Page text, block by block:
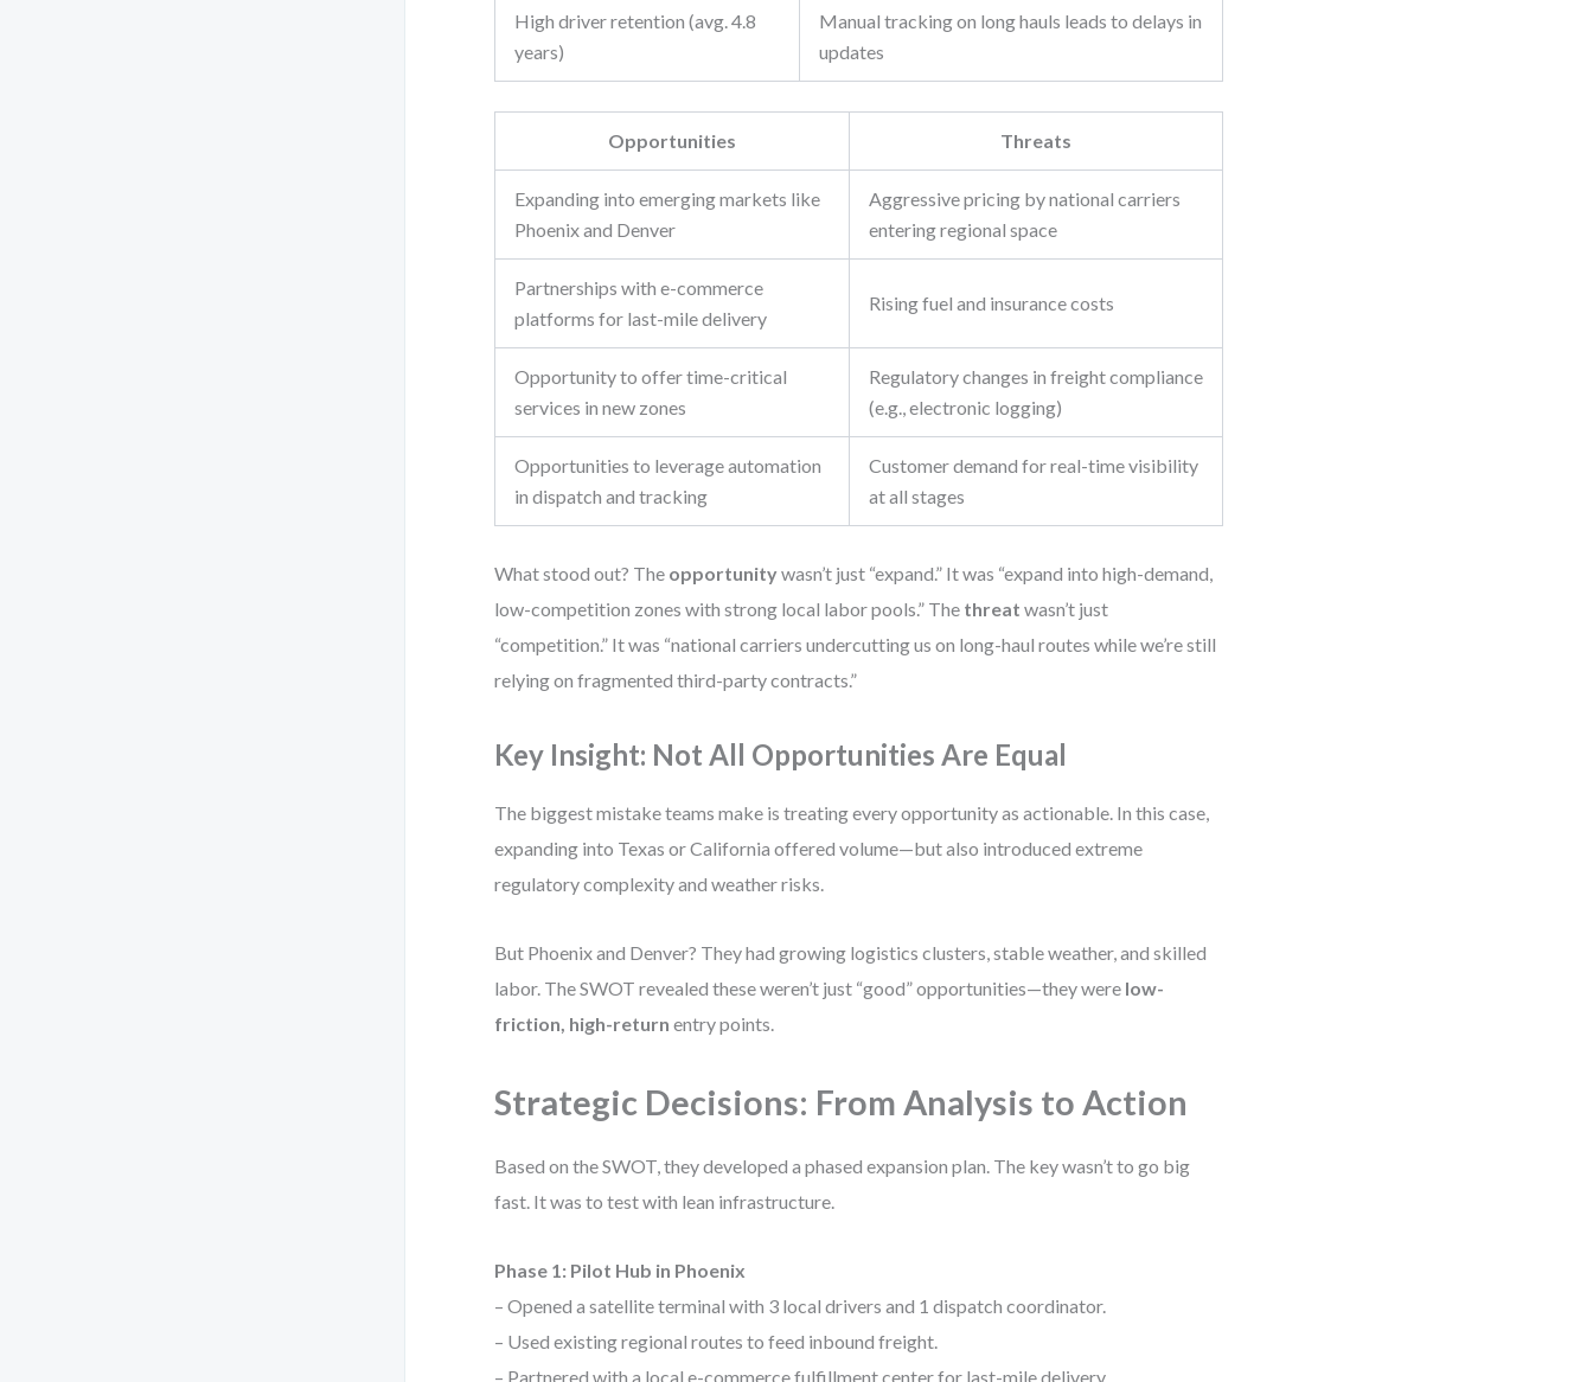
High driver retention (avg. 4.8
years)
Manual tracking on long hauls leads to delays in
updates
Opportunities Threats
Expanding into emerging markets like
Phoenix and Denver
Aggressive pricing by national carriers
entering regional space
Partnerships with e-commerce
platforms for last-mile delivery
Rising fuel and insurance costs
Opportunity to offer time-critical
services in new zones
Regulatory changes in freight compliance
(e.g., electronic logging)
Opportunities to leverage automation
in dispatch and tracking
Customer demand for real-time visibility
at all stages
What stood out? The opportunitywasn’t just “expand.” It was “expand into high-demand,
low-competition zones with strong local labor pools.” The threat wasn’t just
“competition.” It was “national carriers undercutting us on long-haul routes while we’re still
relying on fragmented third-party contracts.”
Key Insight: Not All Opportunities Are Equal
The biggest mistake teams make is treating every opportunity as actionable. In this case,
expanding into Texas or California offered volume—but also introduced extreme
regulatory complexity and weather risks.
But Phoenix and Denver? They had growing logistics clusters, stable weather, and skilled
labor. The SWOT revealed these weren’t just “good” opportunities—they were low-
friction, high-return entry points.
Strategic Decisions: From Analysis to Action
Based on the SWOT, they developed a phased expansion plan. The key wasn’t to go big
fast. It was to test with lean infrastructure.
Phase 1: Pilot Hub in Phoenix
– Opened a satellite terminal with 3 local drivers and 1 dispatch coordinator.
– Used existing regional routes to feed inbound freight.
– Partnered with a local e-commerce fulfillment center for last-mile delivery.